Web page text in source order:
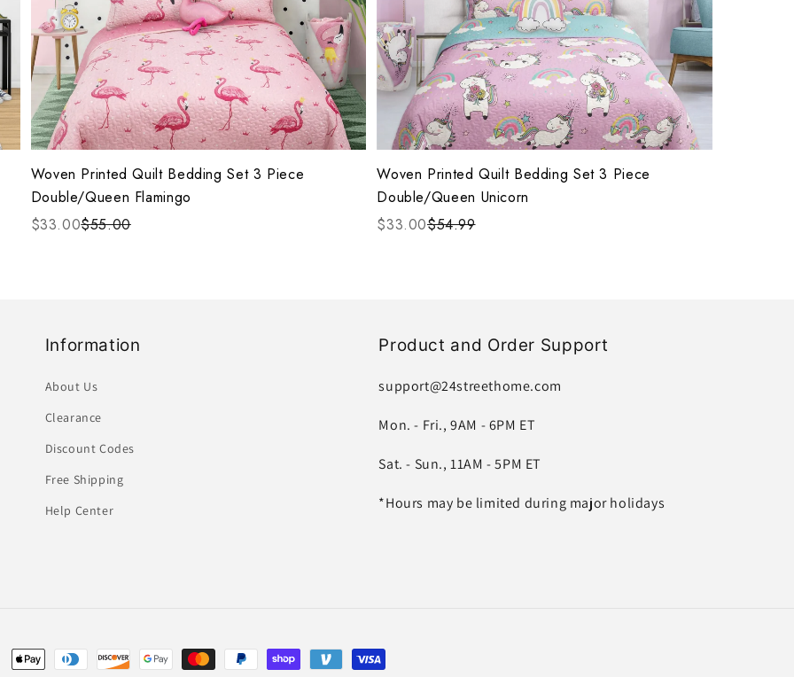
Woven Printed Quilt Bedding Set 3 Piece
Double/Queen Flamingo
$33.00$55.00
Woven Printed Quilt Bedding Set 3 Piece
Double/Queen Unicorn
$33.00$54.99
Information
About Us
Clearance
Discount Codes
Free Shipping
Help Center
Product and Order Support
support@24streethome.com
Mon. - Fri., 9AM - 6PM ET
Sat. - Sun., 11AM - 5PM ET
*Hours may be limited during major holidays
Payment